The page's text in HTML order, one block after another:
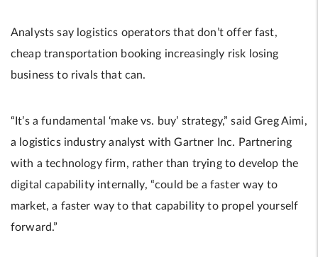
Analysts say logistics operators that don’t offer fast,
cheap transportation booking increasingly risk losing
business to rivals that can.
“It’s a fundamental ‘make vs. buy’ strategy,” said Greg Aimi,
a logistics industry analyst with Gartner Inc. Partnering
with a technology firm, rather than trying to develop the
digital capability internally, “could be a faster way to
market, a faster way to that capability to propel yourself
forward.”